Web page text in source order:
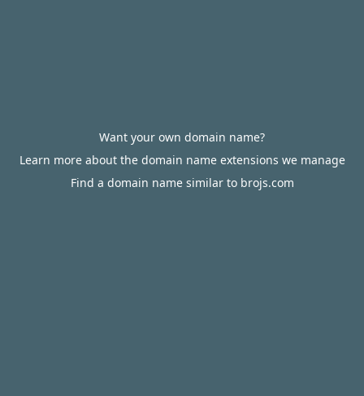
Want your own domain name?
Learn more about the domain name extensions we manage
Find a domain name similar to brojs.com